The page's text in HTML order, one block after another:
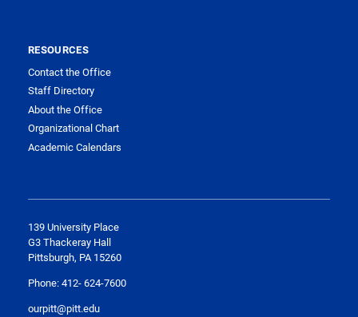
RESOURCES
Contact the Office
Staff Directory
About the Office
Organizational Chart
Academic Calendars
​139 University Place
G3 Thackeray Hall
Pittsburgh, PA 15260
Phone: 412- 624-7600
ourpitt@pitt.edu